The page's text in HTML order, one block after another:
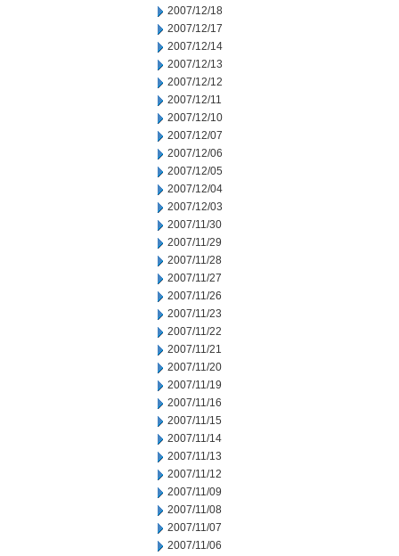
2007/12/18
2007/12/17
2007/12/14
2007/12/13
2007/12/12
2007/12/11
2007/12/10
2007/12/07
2007/12/06
2007/12/05
2007/12/04
2007/12/03
2007/11/30
2007/11/29
2007/11/28
2007/11/27
2007/11/26
2007/11/23
2007/11/22
2007/11/21
2007/11/20
2007/11/19
2007/11/16
2007/11/15
2007/11/14
2007/11/13
2007/11/12
2007/11/09
2007/11/08
2007/11/07
2007/11/06